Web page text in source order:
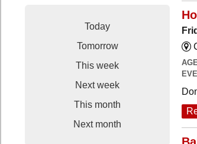
Today
Tomorrow
This week
Next week
This month
Next month